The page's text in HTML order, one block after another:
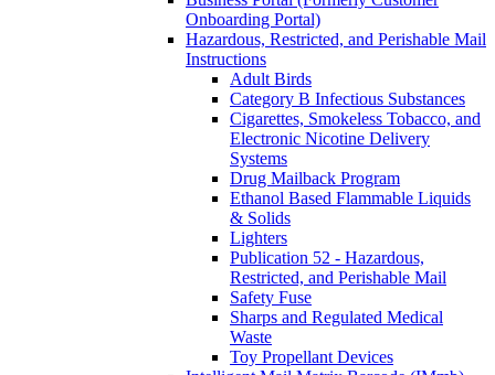
Onboarding Portal)
Hazardous, Restricted, and Perishable Mail
Instructions
Adult Birds
Category B Infectious Substances
Cigarettes, Smokeless Tobacco, and
Electronic Nicotine Delivery
Systems
Drug Mailback Program
Ethanol Based Flammable Liquids
& Solids
Lighters
Publication 52 - Hazardous,
Restricted, and Perishable Mail
Safety Fuse
Sharps and Regulated Medical
Waste
Toy Propellant Devices